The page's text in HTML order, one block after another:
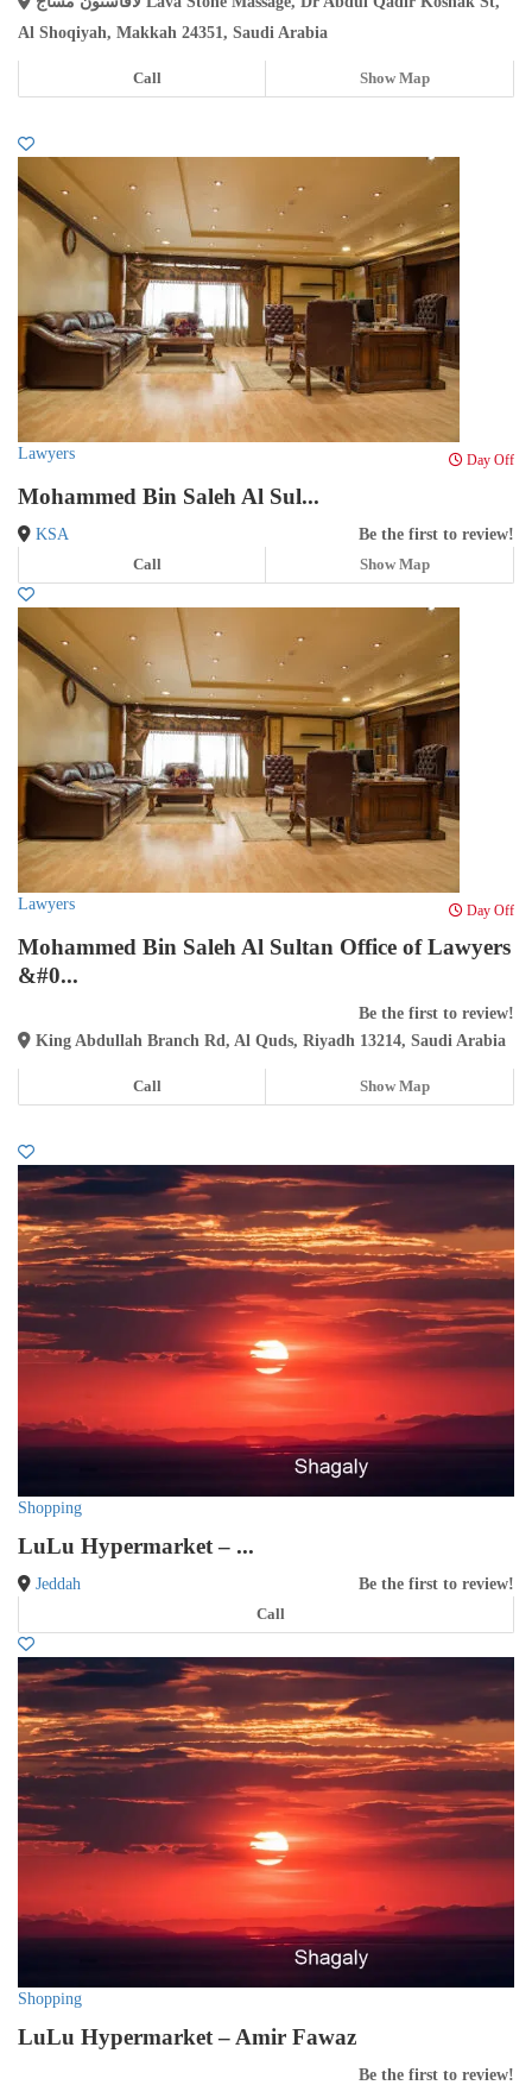
Al Shoqiyah, Makkah 24351, Saudi Arabia
Call Show Map
Lawyers Day Off
Mohammed Bin Saleh Al Sul...
Be the first to review!
KSA
Call
Show Map
Lawyers Day Off
Mohammed Bin Saleh Al Sultan Office of Lawyers
&#0...
Be the first to review!
King Abdullah Branch Rd, Al Quds, Riyadh 13214, Saudi Arabia
Call Show Map
Shopping
LuLu Hypermarket – ...
Be the first to review!
Jeddah
Call
Shopping
LuLu Hypermarket – Amir Fawaz
Be the first to review!